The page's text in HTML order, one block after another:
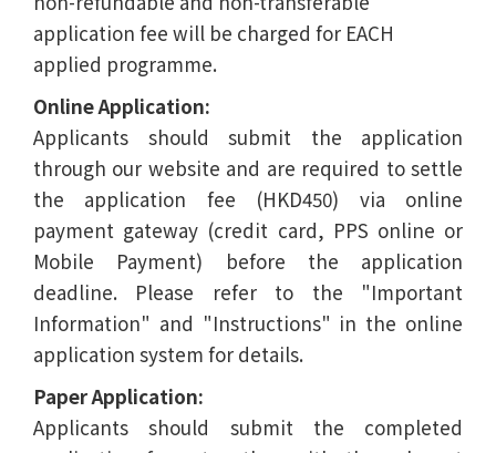
application fee will be charged for EACH
applied programme.
Online Application:
Applicants should submit the application
through our website and are required to settle
the application fee (HKD450) via online
payment gateway (credit card, PPS online or
Mobile Payment) before the application
deadline. Please refer to the "Important
Information" and "Instructions" in the online
application system for details.
Paper Application:
Applicants should submit the completed